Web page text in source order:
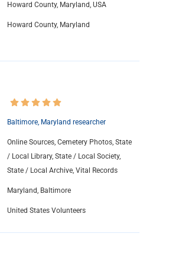
Howard County, Maryland, USA
Howard County, Maryland
Baltimore, Maryland researcher
Online Sources, Cemetery Photos, State
/ Local Library, State / Local Society,
State / Local Archive, Vital Records
Maryland, Baltimore
United States Volunteers